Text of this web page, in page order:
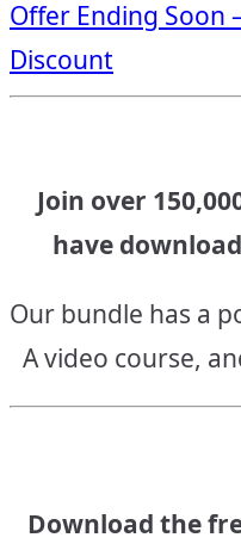
Offer Ending Soon
Discount
Join over
have
Our bundle has a
A video course,
Download the